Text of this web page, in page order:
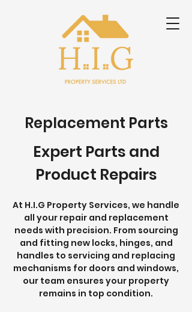
Replacement Parts
Expert Parts and
Product Repairs
At H.I.G Property Services, we handle
all your repair and replacement
needs with precision. From sourcing
and fitting new locks, hinges, and
handles to servicing and replacing
mechanisms for doors and windows,
our team ensures your property
remains in top condition.